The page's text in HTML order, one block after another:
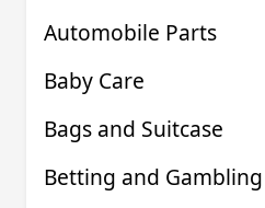
Automobile Parts
Baby Care
Bags and Suitcase
Betting and Gambling